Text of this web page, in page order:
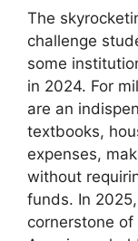
The
challenge
some
in 2024. For
are an
textbooks,
expenses,
without
funds. In
cornerstone